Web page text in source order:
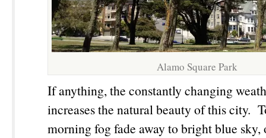
Alamo Square Park
If anything, the constantly changing
increases the natural beauty of this city.
morning fog fade away to bright blue